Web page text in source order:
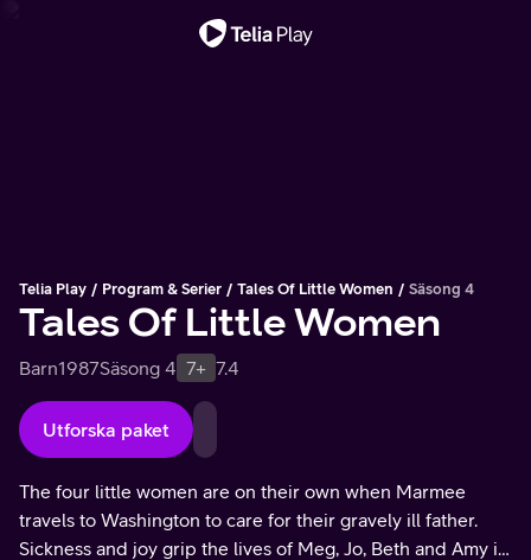
Telia Play Program & Serier Tales Of Little Women Säsong 4
Tales Of Little Women
Barn1987Säsong 4 7+ 7.4
Utforska paket
The four little women are on their own when Marmee
travels to Washington to care for their gravely ill father.
Sickness and joy grip the lives of Meg, Jo, Beth and Amy in